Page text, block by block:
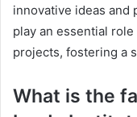
innovative ideas and
play an essential
projects, fostering a
What is the